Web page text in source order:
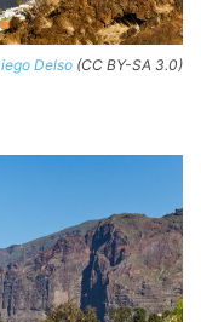
Delso (CC BY-SA 3.0)